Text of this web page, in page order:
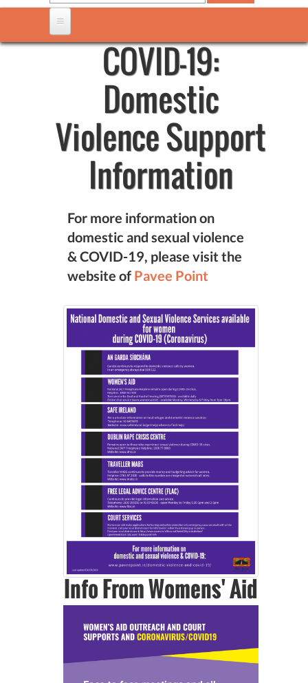
COVID-19:
Domestic
Violence Support
Information
For more information on
domestic and sexual violence
& COVID-19, please visit the
website of Pavee Point
Info From Womens' Aid